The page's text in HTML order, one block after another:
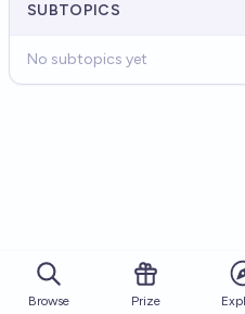
SUBTOPICS
No subtopics yet
Browse Prize